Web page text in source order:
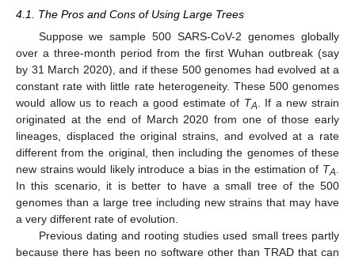
4.1. The Pros and Cons of Using Large Trees
Suppose we sample 500 SARS-CoV-2 genomes globally
over a three-month period from the first Wuhan outbreak (say
by 31 March 2020), and if these 500 genomes had evolved at a
constant rate with little rate heterogeneity. These 500 genomes
would allow us to reach a good estimate of TA . If a new strain
originated at the end of March 2020 from one of those early
lineages, displaced the original strains, and evolved at a rate
different from the original, then including the genomes of these
new strains would likely introduce a bias in the estimation of TA
In this scenario, it is better to have a small tree of the 500
genomes than a large tree including new strains that may have
a very different rate of evolution.
Previous dating and rooting studies used small trees partly
because there has been no software other than TRAD that can